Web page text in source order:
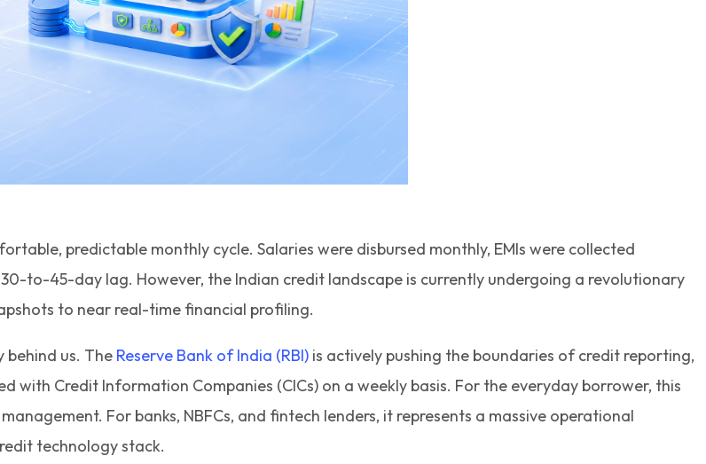
predictable monthly cycle. Salaries were disbursed monthly, EMIs were collected
to-45-day lag. However, the Indian credit landscape is currently undergoing a revolutionary
to near real-time financial profiling.
us. The Reserve Bank of India (RBI) is actively pushing the boundaries of credit reporting,
Credit Information Companies (CICs) on a weekly basis. For the everyday borrower, this
For banks, NBFCs, and fintech lenders, it represents a massive operational
technology stack.